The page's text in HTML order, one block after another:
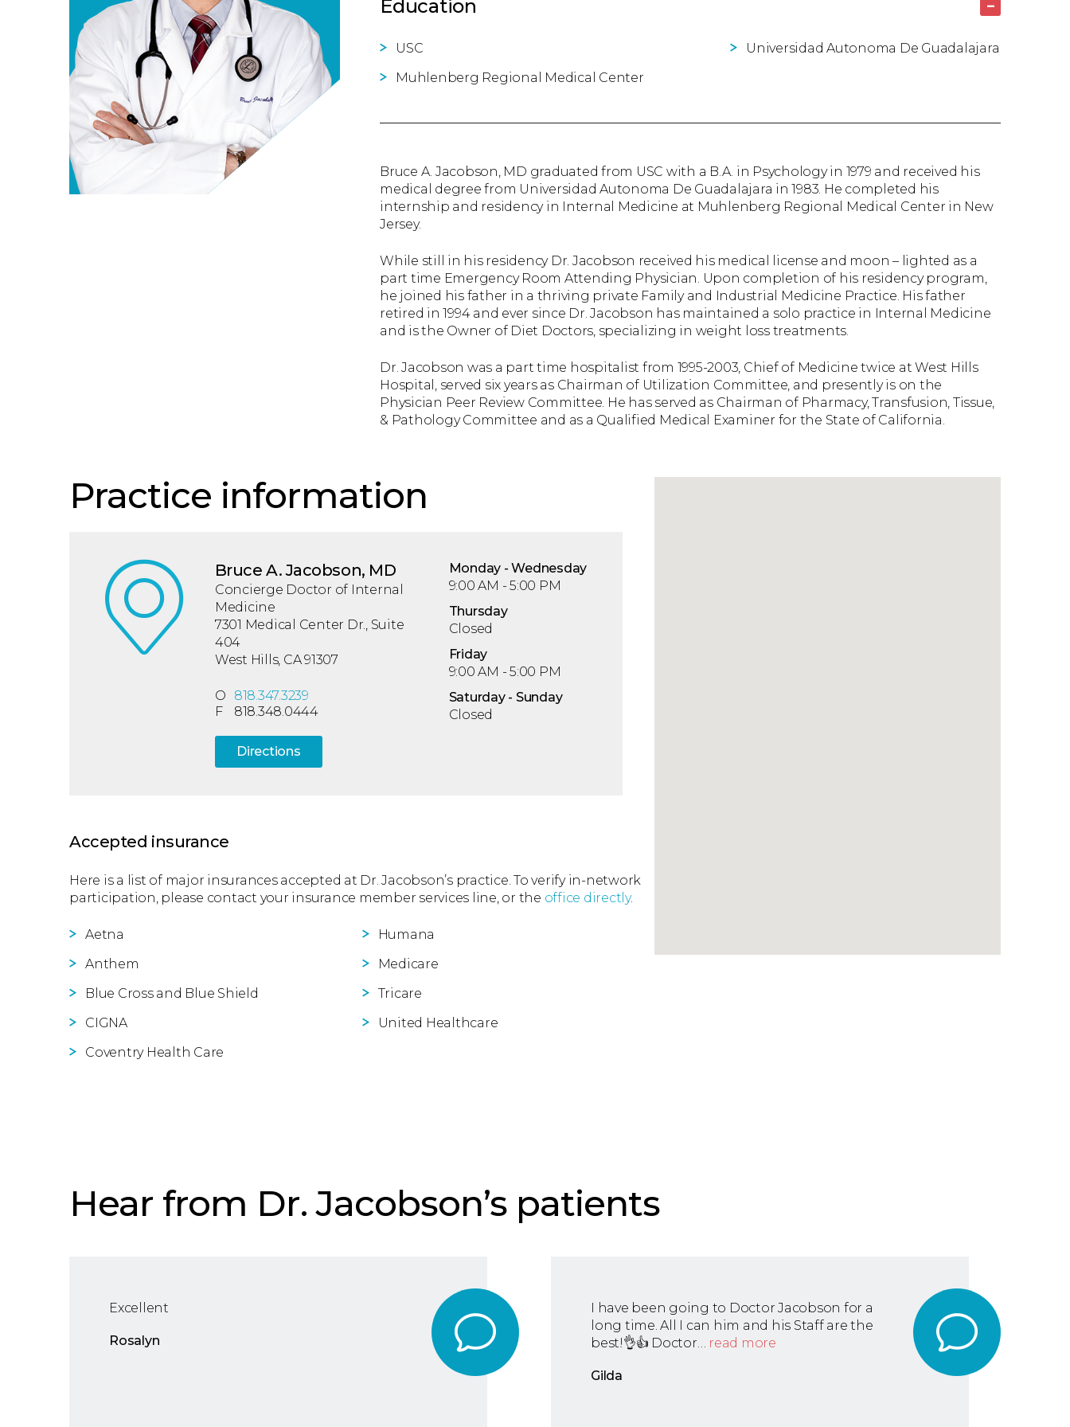
Education –
USC
Universidad Autonoma De Guadalajara
Muhlenberg Regional Medical Center
Bruce A. Jacobson, MD graduated from USC with a B.A. in Psychology in 1979 and received his
medical degree from Universidad Autonoma De Guadalajara in 1983. He completed his
internship and residency in Internal Medicine at Muhlenberg Regional Medical Center in New
Jersey.
While still in his residency Dr. Jacobson received his medical license and moon – lighted as a
part time Emergency Room Attending Physician. Upon completion of his residency program,
he joined his father in a thriving private Family and Industrial Medicine Practice. His father
retired in 1994 and ever since Dr. Jacobson has maintained a solo practice in Internal Medicine
and is the Owner of Diet Doctors, specializing in weight loss treatments.
Dr. Jacobson was a part time hospitalist from 1995-2003, Chief of Medicine twice at West Hills
Hospital, served six years as Chairman of Utilization Committee, and presently is on the
Physician Peer Review Committee. He has served as Chairman of Pharmacy, Transfusion, Tissue,
& Pathology Committee and as a Qualified Medical Examiner for the State of California.
Practice information
Bruce A. Jacobson, MD
Concierge Doctor of Internal
Medicine
7301 Medical Center Dr., Suite
404
West Hills, CA 91307
O
818.347.3239
F
818.348.0444
Directions
Monday - Wednesday
9:00 AM - 5:00 PM
Thursday
Closed
Friday
9:00 AM - 5:00 PM
Saturday- Sunday
Closed
Accepted insurance
Here is a list of major insurances accepted at Dr. Jacobson’s practice. To verify in-network
participation, please contact your insurance member services line, or the office directly.
Aetna
Anthem
Blue Cross and Blue Shield
CIGNA
Coventry Health Care
Humana
Medicare
Tricare
United Healthcare
Hear from Dr. Jacobson’s patients
Excellent
Rosalyn
I have been going to Doctor Jacobson for a
long time. All I can him and his Staff are the
best!👌👍 Doctor… read more
Gilda